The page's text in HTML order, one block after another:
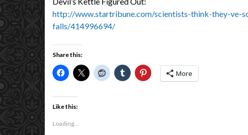
http://www.startribune.com/scientists-think-they-ve-
falls/414996694/
Share this:
More
Like this:
Loading...